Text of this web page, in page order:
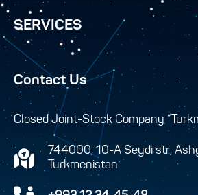
SERVICES
Contact Us
Closed Joint-Stock Company
744000, 10-A Seydi str,
Turkmenistan